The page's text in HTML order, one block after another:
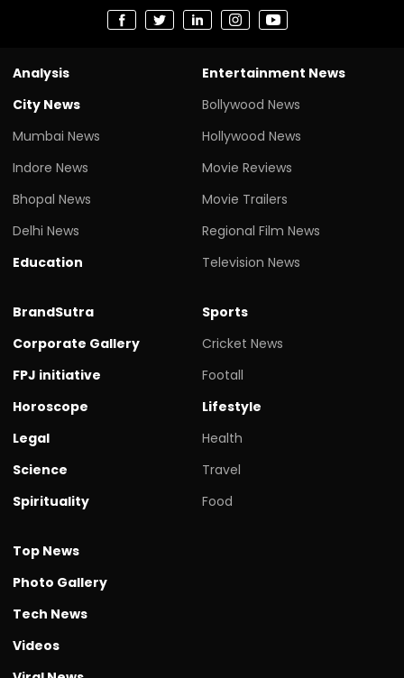
Analysis
City News
Mumbai News
Indore News
Bhopal News
Delhi News
Education
Entertainment News
Bollywood News
Hollywood News
Movie Reviews
Movie Trailers
Regional Film News
Television News
BrandSutra
Corporate Gallery
FPJ initiative
Horoscope
Legal
Science
Spirituality
Sports
Cricket News
Footall
Lifestyle
Health
Travel
Food
Top News
Photo Gallery
Tech News
Videos